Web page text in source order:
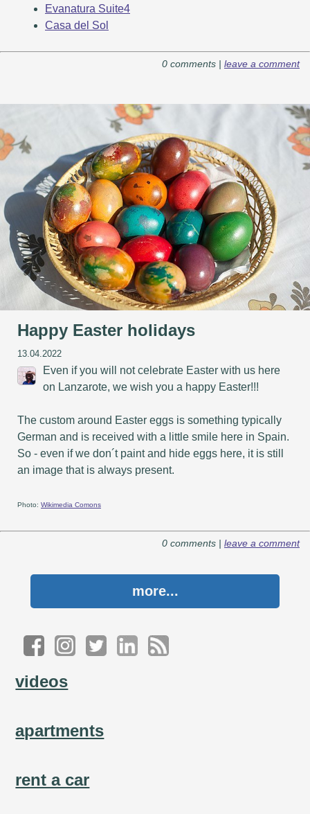
Evanatura Suite4
Casa del Sol
0 comments | leave a comment
Happy Easter holidays
13.04.2022
Even if you will not celebrate Easter with us here
on Lanzarote, we wish you a happy Easter!!!
The custom around Easter eggs is something typically
German and is received with a little smile here in Spain.
So - even if we don´t paint and hide eggs here, it is still
an image that is always present.
Photo: Wikimedia Comons
0 comments | leave a comment
more...
videos
apartments
rent a car